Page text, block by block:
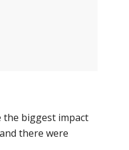
the biggest impact
there were